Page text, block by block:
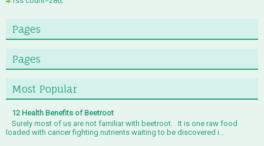
Pages
Pages
Most Popular
12 Health Benefits of Beetroot
Surely most of us are not familiar with beetroot. It is one raw food
loaded with cancer fighting nutrients waiting to be discovered i...